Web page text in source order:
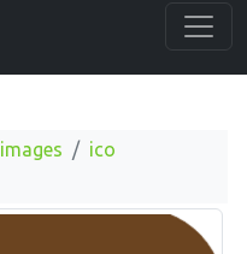
images
ico